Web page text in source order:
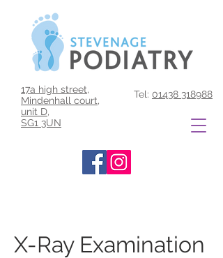
17a high street,
Mindenhall court,
unit D,
SG1 3UN
Tel: 01438 318988
X-Ray Examination